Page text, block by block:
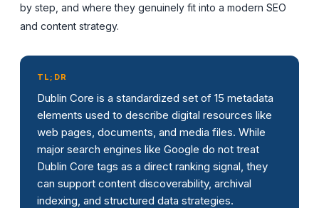
by step, and where they genuinely fit into a modern SEO
and content strategy.
TL;DR
Dublin Core is a standardized set of 15 metadata
elements used to describe digital resources like
web pages, documents, and media files. While
major search engines like Google do not treat
Dublin Core tags as a direct ranking signal, they
can support content discoverability, archival
indexing, and structured data strategies.